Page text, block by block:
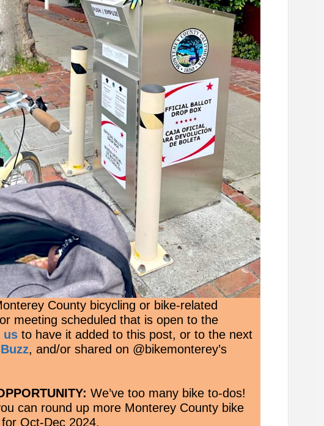
County bicycling or bike-related
meeting scheduled that is open to the
us to have it added to this post, or to the next
, and/or shared on @bikemonterey’s
We’ve too many bike to-dos!
can round up more Monterey County bike
Oct-Dec 2024.